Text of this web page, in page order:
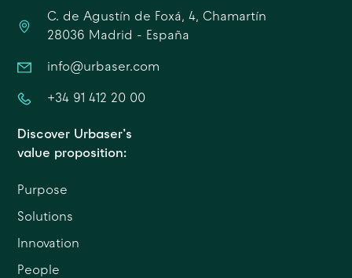
C. de Agustín de Foxá, 4, Chamartín
28036 Madrid - España
info@urbaser.com
+34 91 412 20 00
Discover Urbaser’s
value proposition:
Purpose
Solutions
Innovation
People